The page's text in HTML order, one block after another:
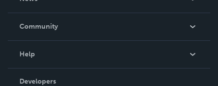
In The News
Community
Podcast
Help
Order Lookup
Developers